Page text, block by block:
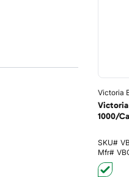
Victoria
Victoria
1000/
SKU#
Mfr#